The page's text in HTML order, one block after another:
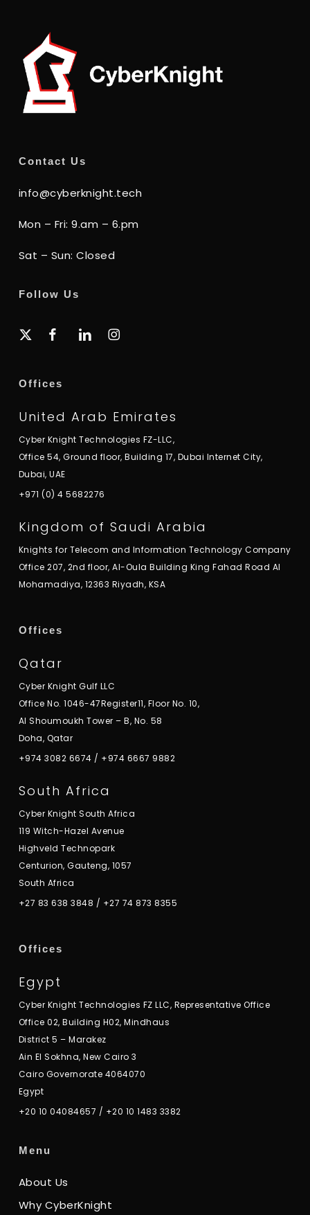
Contact Us
info@cyberknight.tech
Mon – Fri: 9.am – 6.pm
Sat – Sun: Closed
Follow Us
x-
facebooklinkedininstagram
Offices
United Arab Emirates
Cyber Knight Technologies FZ-LLC,
Office 54, Ground floor, Building 17, Dubai Internet City,
Dubai, UAE
+971 (0) 4 5682276
Kingdom of Saudi Arabia
Knights for Telecom and Information Technology Company
Office 207, 2nd floor, Al-Oula Building King Fahad Road Al
Mohamadiya, 12363 Riyadh, KSA
Offices
Qatar
Cyber Knight Gulf LLC
Office No. 1046-47Register11, Floor No. 10,
Al Shoumoukh Tower – B, No. 58
Doha, Qatar
+974 3082 6674 / +974 6667 9882
South Africa
Cyber Knight South Africa
119 Witch-Hazel Avenue
Highveld Technopark
Centurion, Gauteng, 1057
South Africa
+27 83 638 3848 / +27 74 873 8355
Offices
Egypt
Cyber Knight Technologies FZ LLC, Representative Office
Office 02, Building H02, Mindhaus
District 5 – Marakez
Ain El Sokhna, New Cairo 3
Cairo Governorate 4064070
Egypt
+20 10 04084657 / +20 10 1483 3382
Menu
About Us
Why CyberKnight